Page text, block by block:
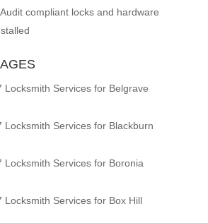
compliant locks and hardware
Locksmith Services for Belgrave
Locksmith Services for Blackburn
Locksmith Services for Boronia
Locksmith Services for Box Hill